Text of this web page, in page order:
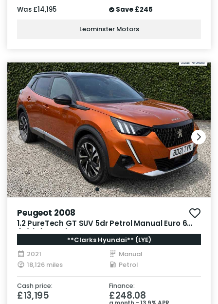
Was £14,195 Save £245
Leominster Motors
Peugeot 2008
1.2 PureTech GT SUV 5dr Petrol Manual Euro 6
(s/s) (130 ps)
**Clarks Hyundai** (LYE)
2021
Manual
18,126 miles
Petrol
Cash price:
£13,195
Finance:
£248.08